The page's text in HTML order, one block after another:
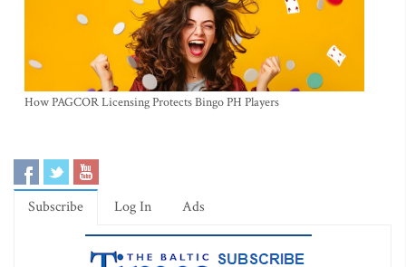
How PAGCOR Licensing Protects Bingo PH Players
Subscribe Log In Ads